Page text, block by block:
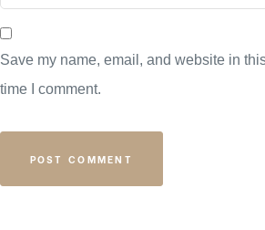
Save my name, email, and website in
time I comment.